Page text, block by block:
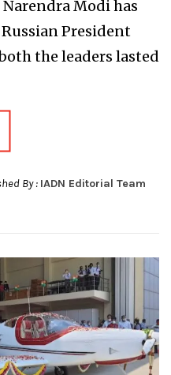
Modi has
President
the leaders lasted
By : IADN Editorial Team